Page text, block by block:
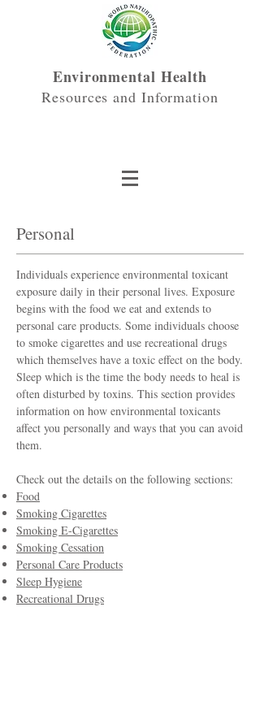
Environmental Health
Resources and Information
Personal
Individuals experience environmental toxicant
exposure daily in their personal lives. Exposure
begins with the food we eat and extends to
personal care products. Some individuals choose
to smoke cigarettes and use recreational drugs
which themselves have a toxic effect on the body.
Sleep which is the time the body needs to heal is
often disturbed by toxins. This section provides
information on how environmental toxicants
affect you personally and ways that you can avoid
them.
Check out the details on the following sections:
Food
Smoking Cigarettes
Smoking E-Cigarettes
Smoking Cessation
Personal Care Products
Sleep Hygiene
Recreational Drugs